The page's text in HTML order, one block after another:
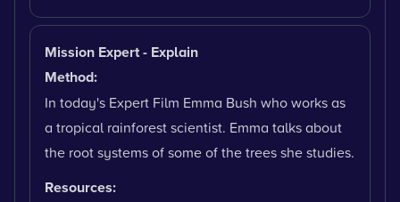
Mission Expert - Explain
Method:
In today's Expert Film Emma Bush who works as
a tropical rainforest scientist. Emma talks about
the root systems of some of the trees she studies.
Resources: